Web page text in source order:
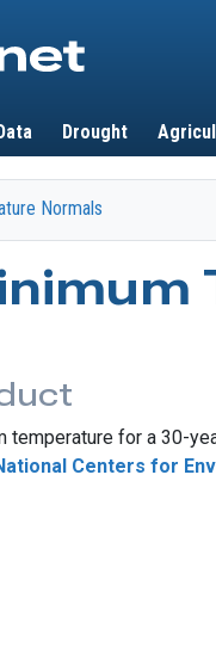
Drought
Normals
temperature for a 30-
Centers for